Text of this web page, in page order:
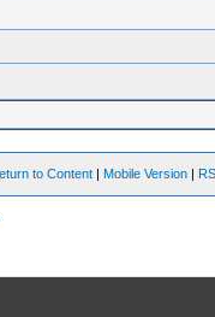
to Content | Mobile Version |